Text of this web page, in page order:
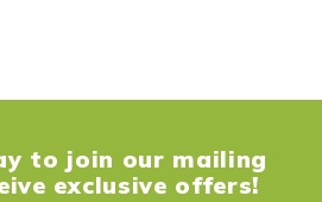
to join our mailing
exclusive offers!